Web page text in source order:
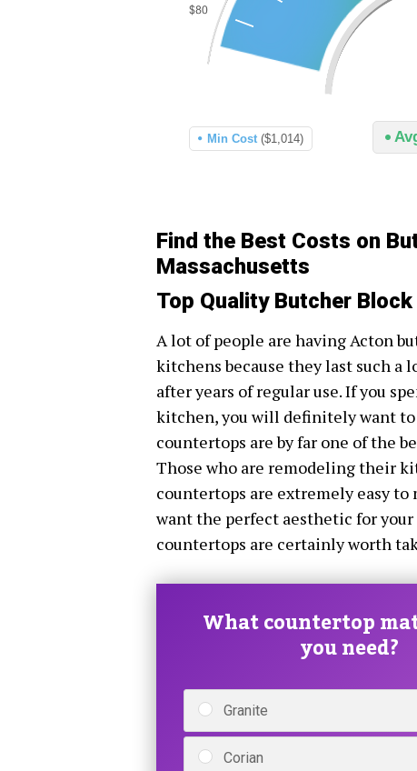
Min Cost ($1,014)
Find the Best Costs on
Massachusetts
Top Quality Butcher
A lot of people are having Acton
kitchens because they last such
after years of regular use. If you
kitchen, you will definitely want
countertops are by far one of the
Those who are remodeling their
countertops are extremely easy
want the perfect aesthetic for
countertops are certainly worth
What countertop
you need?
Granite
Corian